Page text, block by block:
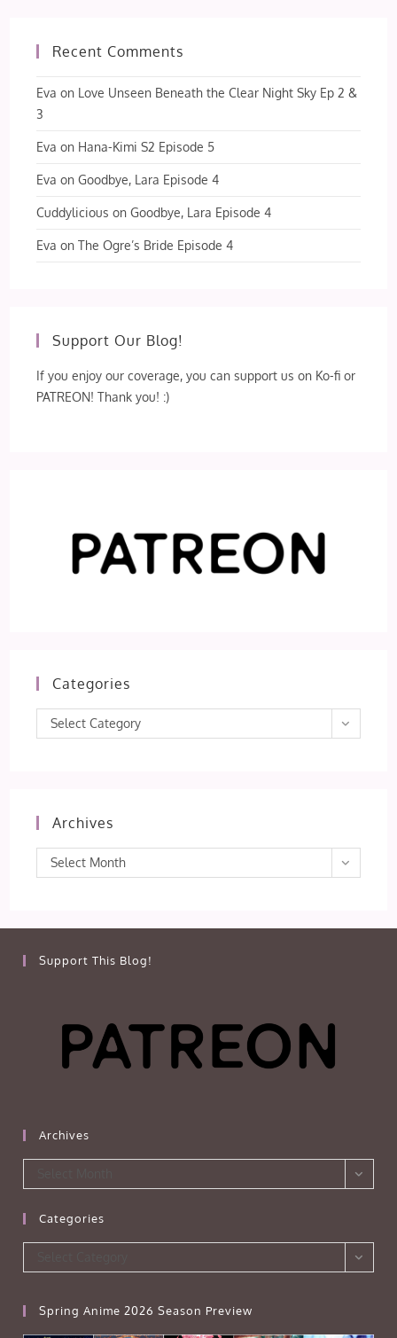
Recent Comments
Eva on Love Unseen Beneath the Clear Night Sky Ep 2 &
3
Eva on Hana-Kimi S2 Episode 5
Eva onGoodbye, Lara Episode 4
Cuddylicious onGoodbye, Lara Episode 4
Eva onThe Ogre’s Bride Episode 4
Support Our Blog!
If you enjoy our coverage, you can support us on Ko-fi or
PATREON! Thank you! :)
Categories
Categories
Select Category
Archives
Archives
Select Month
Support This Blog!
Archives
Categories
Spring Anime 2026 Season Preview